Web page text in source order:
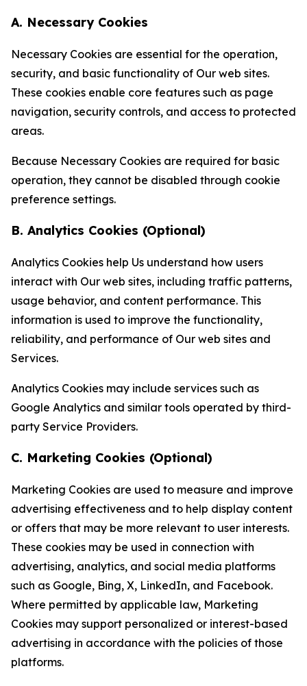
A. Necessary Cookies
Necessary Cookies are essential for the operation,
security, and basic functionality of Our web sites.
These cookies enable core features such as page
navigation, security controls, and access to protected
areas.
Because Necessary Cookies are required for basic
operation, they cannot be disabled through cookie
preference settings.
B. Analytics Cookies (Optional)
Analytics Cookies help Us understand how users
interact with Our web sites, including traffic patterns,
usage behavior, and content performance. This
information is used to improve the functionality,
reliability, and performance of Our web sites and
Services.
Analytics Cookies may include services such as
Google Analytics and similar tools operated by third-
party Service Providers.
C. Marketing Cookies (Optional)
Marketing Cookies are used to measure and improve
advertising effectiveness and to help display content
or offers that may be more relevant to user interests.
These cookies may be used in connection with
advertising, analytics, and social media platforms
such as Google, Bing, X, LinkedIn, and Facebook.
Where permitted by applicable law, Marketing
Cookies may support personalized or interest-based
advertising in accordance with the policies of those
platforms.